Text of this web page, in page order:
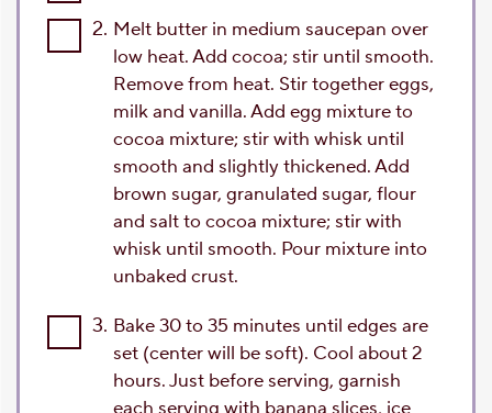
2. Melt butter in medium saucepan over
low heat. Add cocoa; stir until smooth.
Remove from heat. Stir together eggs,
milk and vanilla. Add egg mixture to
cocoa mixture; stir with whisk until
smooth and slightly thickened. Add
brown sugar, granulated sugar, flour
and salt to cocoa mixture; stir with
whisk until smooth. Pour mixture into
unbaked crust.
3. Bake 30 to 35 minutes until edges are
set (center will be soft). Cool about 2
hours. Just before serving, garnish
each serving with banana slices, ice